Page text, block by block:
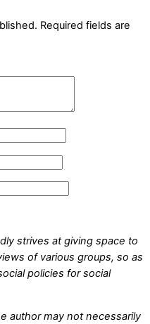
Required fields are
strives at giving space to
of various groups, so as
policies for social
author may not necessarily